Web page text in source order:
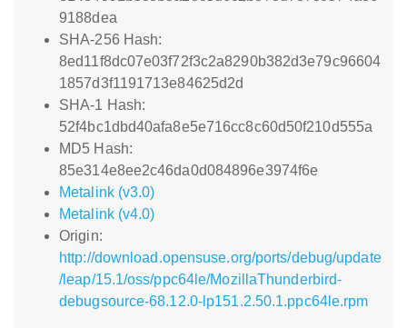
9188dea
SHA-256 Hash:
8ed11f8dc07e03f72f3c2a8290b382d3e79c96604
1857d3f1191713e84625d2d
SHA-1 Hash:
52f4bc1dbd40afa8e5e716cc8c60d50f210d555a
MD5 Hash:
85e314e8ee2c46da0d084896e3974f6e
Metalink (v3.0)
Metalink (v4.0)
Origin:
http://download.opensuse.org/ports/debug/update
/leap/15.1/oss/ppc64le/MozillaThunderbird-
debugsource-68.12.0-lp151.2.50.1.ppc64le.rpm